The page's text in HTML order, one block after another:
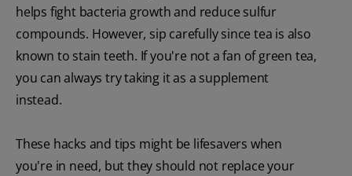
helps fight bacteria growth and reduce sulfur
compounds. However, sip carefully since tea is also
known to stain teeth. If you're not a fan of green tea,
you can always try taking it as a supplement
instead.
These hacks and tips might be lifesavers when
you're in need, but they should not replace your